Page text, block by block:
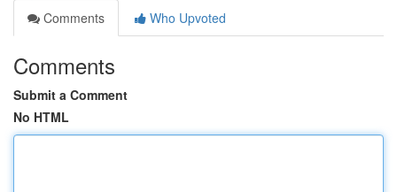
Comments
Who Upvoted
Comments
Submit a Comment
No HTML